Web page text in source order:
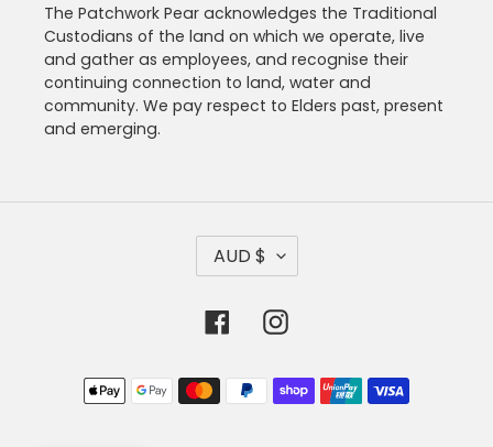
The Patchwork Pear acknowledges the Traditional
Custodians of the land on which we operate, live
and gather as employees, and recognise their
continuing connection to land, water and
community. We pay respect to Elders past, present
and emerging.
C
R
E
Y
AUD $
FacebookInstagram
Payment
methods